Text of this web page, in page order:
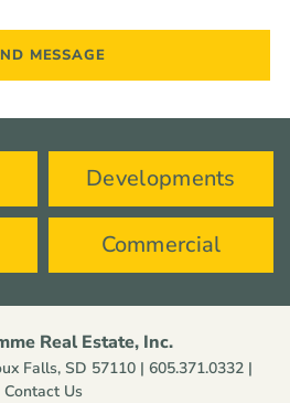
Developments
Commercial
Real Estate, Inc.
Falls, SD 57110 | 605.371.0332|
Contact Us